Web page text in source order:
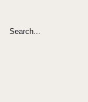
Search...